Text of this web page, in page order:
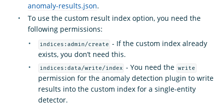
anomaly-results.json.
To use the custom result index option, you need the
following permissions:
indices:admin/create - If the custom index already
exists, you don’t need this.
indices:data/write/index - You need the write
permission for the anomaly detection plugin to write
results into the custom index for a single-entity
detector.